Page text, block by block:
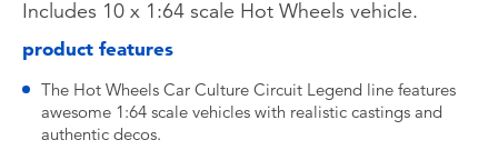
Includes 10 x 1:64 scale Hot Wheels vehicle.
product features
The Hot Wheels Car Culture Circuit Legend line features
awesome 1:64 scale vehicles with realistic castings and
authentic decos.